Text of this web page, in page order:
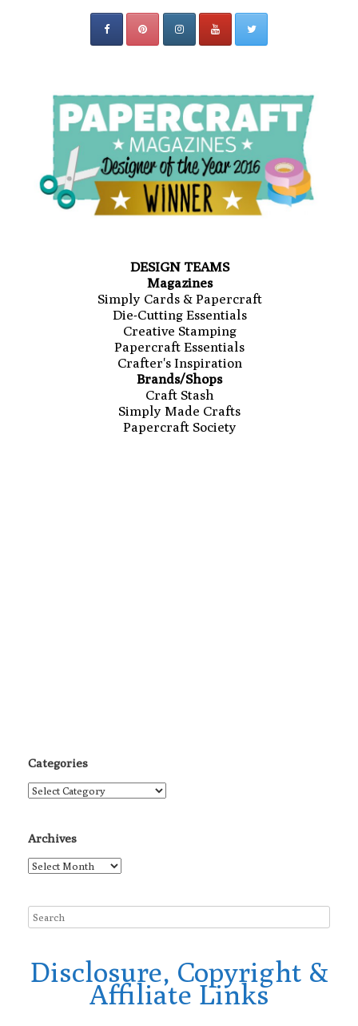
DESIGN TEAMS
Magazines
Simply Cards & Papercraft
Die-Cutting Essentials
Creative Stamping
Papercraft Essentials
Crafter's Inspiration
Brands/Shops
Craft Stash
Simply Made Crafts
Papercraft Society
Categories
Categories
Archives
Archives
Disclosure, Copyright &
Affiliate Links